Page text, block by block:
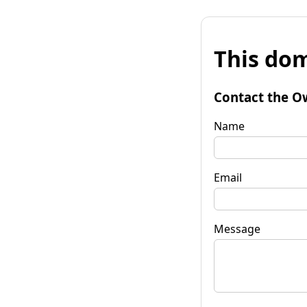
This
Contact the
Name
Email
Message